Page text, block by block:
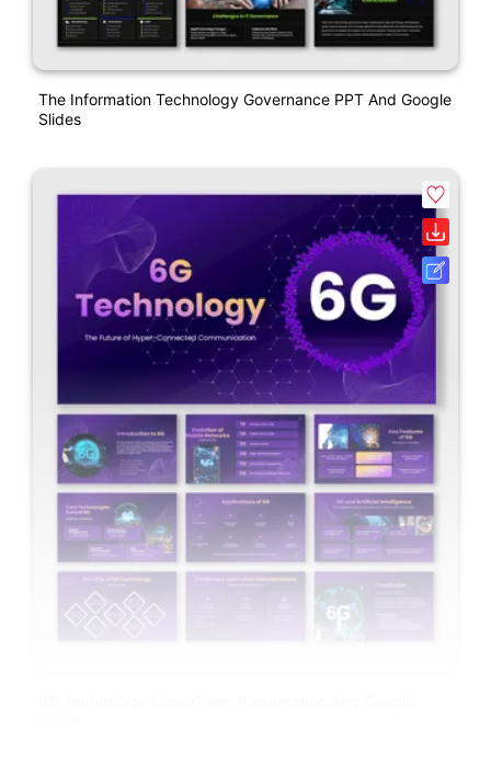
The Information Technology Governance PPT And Google
Slides